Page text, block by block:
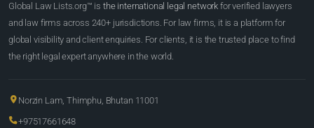
Global Law Lists.org™ is the international legal network for verified lawyers
and law firms across 240+ jurisdictions. For law firms, it is a platform for
global visibility and client enquiries. For clients, it is the trusted place to find
the right legal expert anywhere in the world.
Norzin Lam, Thimphu, Bhutan 11001
+97517661648